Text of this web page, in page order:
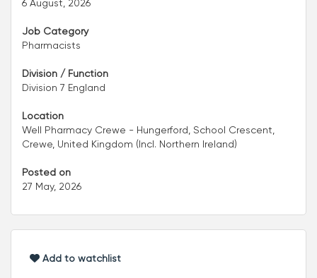
6 August, 2026
Job Category
Pharmacists
Division / Function
Division 7 England
Location
Well Pharmacy Crewe - Hungerford, School Crescent,
Crewe, United Kingdom (Incl. Northern Ireland)
Posted on
27 May, 2026
Add to watchlist